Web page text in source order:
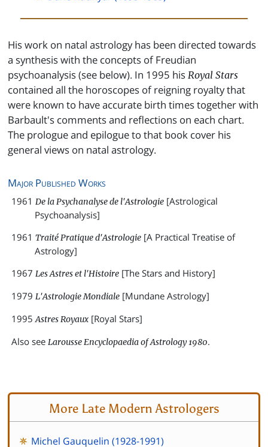
His work on natal astrology has been directed towards
a synthesis with the concepts of Freudian
psychoanalysis (see below). In 1995 his Royal Stars
contained all the horoscopes of reigning royalty that
were known to have accurate birth times together with
Barbault's comments and reflections on each chart.
The prologue and epilogue to that book cover his
general views on natal astrology.
Major Published Works
1961 De la Psychanalyse de l'Astrologie[Astrological
Psychoanalysis]
1961 Traité Pratique d'Astrologie[A Practical Treatise of
Astrology]
1967 Les Astres et l'Histoire[The Stars and History]
1979 L'Astrologie Mondiale[Mundane Astrology]
1995Astres Royaux[Royal Stars]
Also see Larousse Encyclopaedia of Astrology 1980.
More Late Modern Astrologers
Michel Gauquelin (1928-1991)